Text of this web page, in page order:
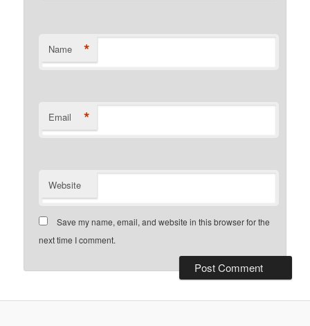
Name *
Email *
Website
Save my name, email, and website in this browser for the
next time I comment.